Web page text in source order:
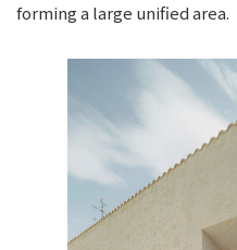
forming a large unified area.